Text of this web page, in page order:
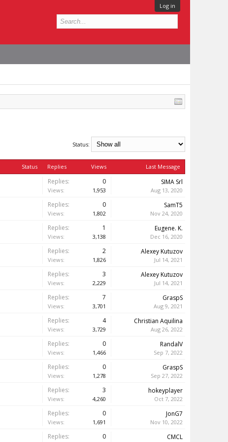
Log in
Status:
Status Replies Views Last Message
Replies: 0
Views: 1,953
SIMA Srl
Aug 13, 2020
Replies: 0
Views: 1,802
SamT5
Nov 24, 2020
Replies: 1
Views: 3,138
Eugene. K.
Dec 16, 2020
Replies: 2
Views: 1,826
Alexey Kutuzov
Jul 14, 2021
Replies: 3
Views: 2,229
Alexey Kutuzov
Jul 14, 2021
Replies: 7
Views: 3,701
GraspS
Aug 9, 2021
Replies: 4
Views: 3,729
Christian Aquilina
Aug 26, 2022
Replies: 0
Views: 1,466
RandalV
Sep 7, 2022
Replies: 0
Views: 1,278
GraspS
Sep 27, 2022
Replies: 3
Views: 4,260
hokeyplayer
Oct 7, 2022
Replies: 0
Views: 1,691
JonG7
Nov 10, 2022
Replies: 0 CMCL